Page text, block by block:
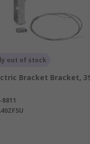
customisation
hangers or modular
to accommodate
expansions to the
Used in
are typically
resistant
out of stock
Bracket Bracket,
8811